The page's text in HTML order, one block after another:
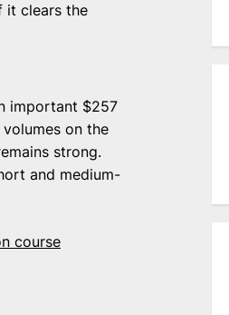
it clears the
important $257
on the
strong.
and medium-
course